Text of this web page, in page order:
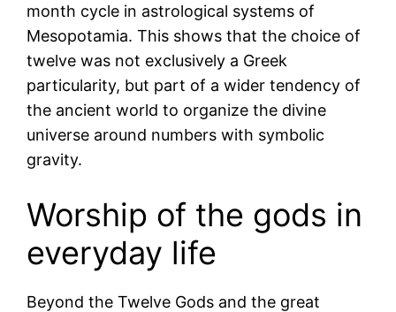
month cycle in astrological systems of
Mesopotamia. This shows that the choice of
twelve was not exclusively a Greek
particularity, but part of a wider tendency of
the ancient world to organize the divine
universe around numbers with symbolic
gravity.
Worship of the gods in
everyday life
Beyond the Twelve Gods and the great